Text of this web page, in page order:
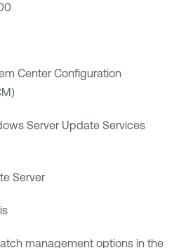
Center Configuration
Server Update Services
Server
management options in the